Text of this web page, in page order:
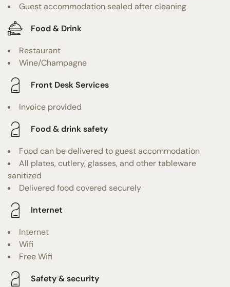
Guest accommodation sealed after cleaning
Food & Drink
Restaurant
Wine/Champagne
Front Desk Services
Invoice provided
Food & drink safety
Food can be delivered to guest accommodation
All plates, cutlery, glasses, and other tableware
sanitized
Delivered food covered securely
Internet
Internet
Wifi
Free Wifi
Safety & security